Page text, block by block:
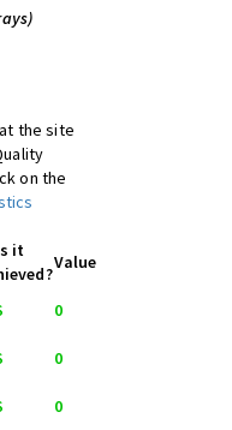
the site
on the
it
Value
0
0
0